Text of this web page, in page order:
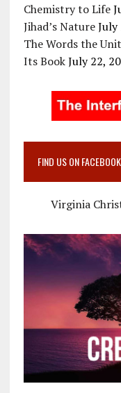
Chemistry to Life
Jihad’s Nature July
The Words the
Its Book July 22,
FIND US ON FACEBOOK
Virginia